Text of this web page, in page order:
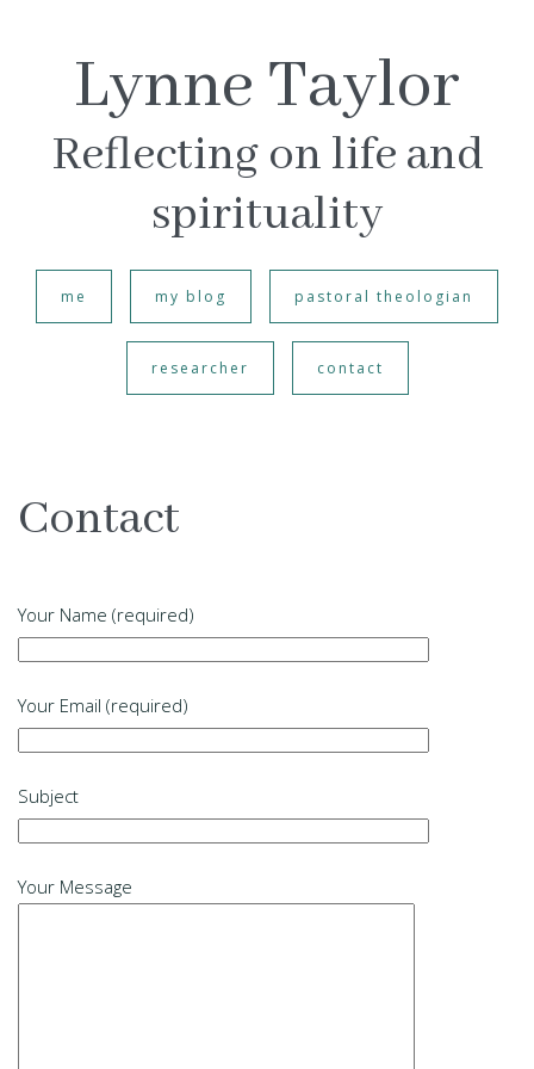
Lynne Taylor
Reflecting on life and
spirituality
me my blog pastoral theologian
researcher contact
Contact
Your Name (required)
Your Email (required)
Subject
Your Message